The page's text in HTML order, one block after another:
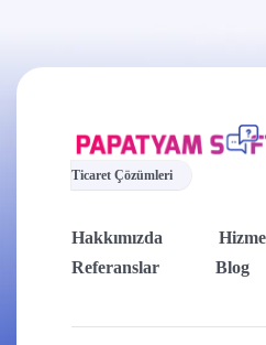
Ticaret Çözümleri
Hakkımızda
Referanslar
Blog